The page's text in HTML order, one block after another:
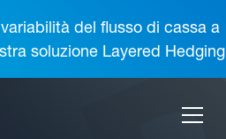
del flusso di cassa a
soluzione Layered Hedging